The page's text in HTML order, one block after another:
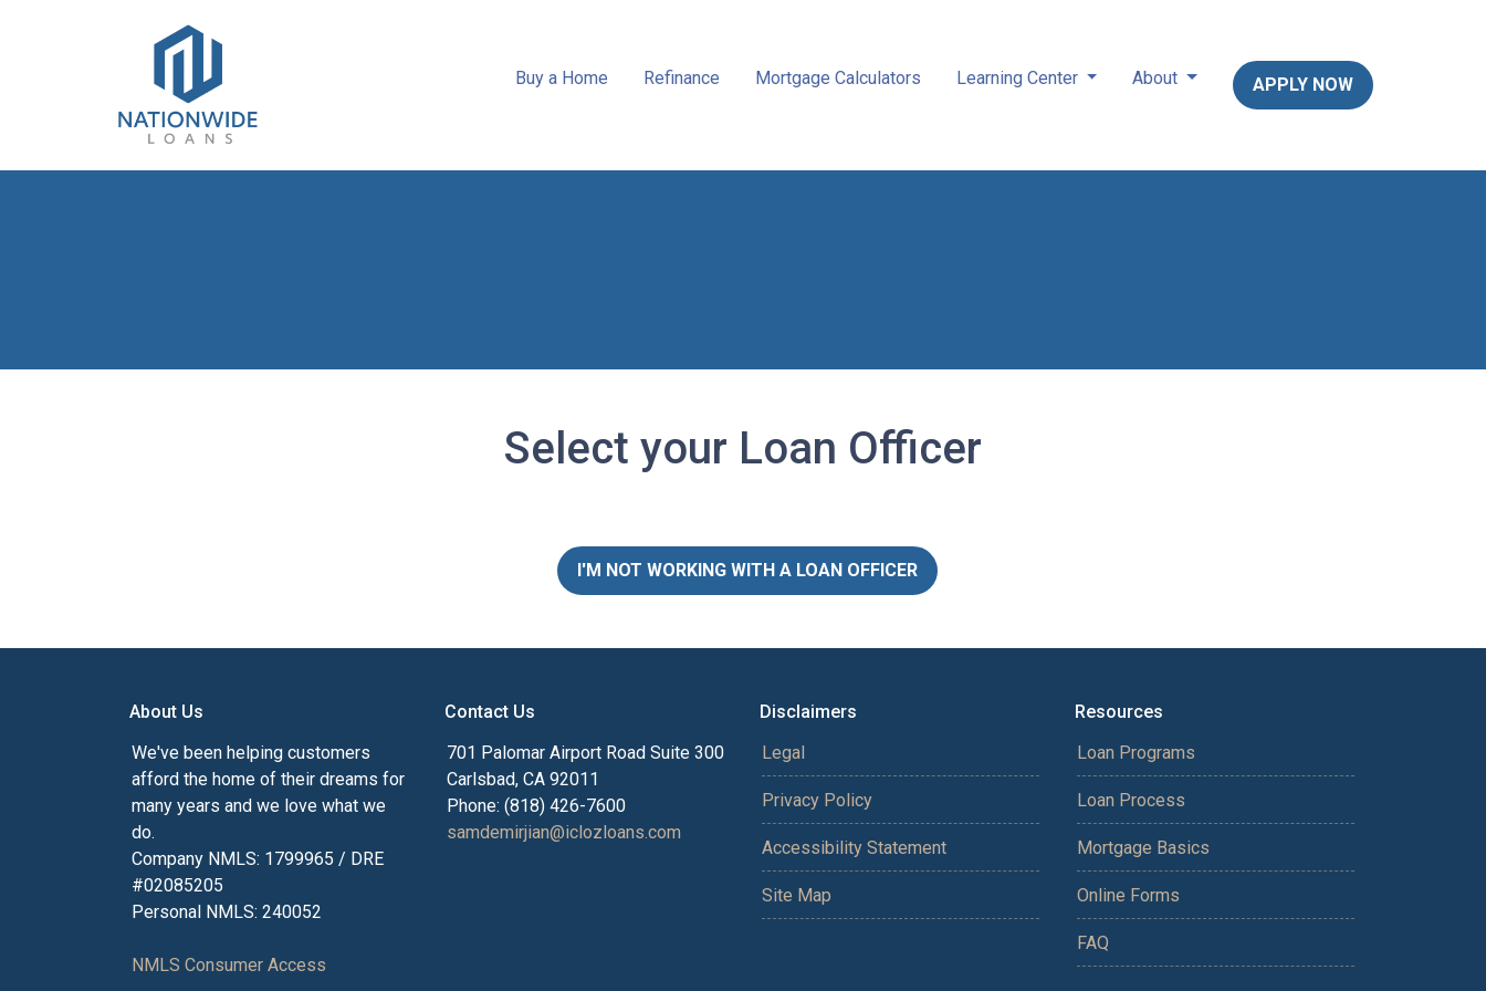
Buy a Home Refinance Mortgage Calculators Learning Center About APPLY NOW
Select your Loan Officer
I'M NOT WORKING WITH A LOAN OFFICER
About Us
We've been helping customers
afford the home of their dreams for
many years and we love what we
do.
Company NMLS: 1799965 / DRE
#02085205
Personal NMLS: 240052
NMLS Consumer Access
Contact Us
701 Palomar Airport Road Suite 300
Carlsbad, CA 92011
Phone: (818) 426-7600
samdemirjian@iclozloans.com
Disclaimers
Legal
Privacy Policy
Accessibility Statement
Site Map
Resources
Loan Programs
Loan Process
Mortgage Basics
Online Forms
FAQ